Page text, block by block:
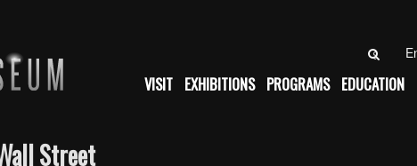
VISIT EXHIBITIONS PROGRAMS EDUCATION
Street